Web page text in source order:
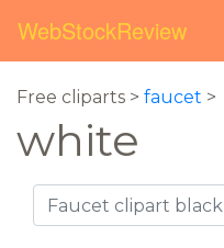
WebStockReview
Free cliparts > faucet >
white